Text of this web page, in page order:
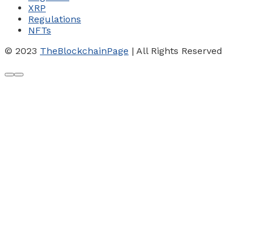
XRP
Regulations
NFTs
© 2023 TheBlockchainPage | All Rights Reserved